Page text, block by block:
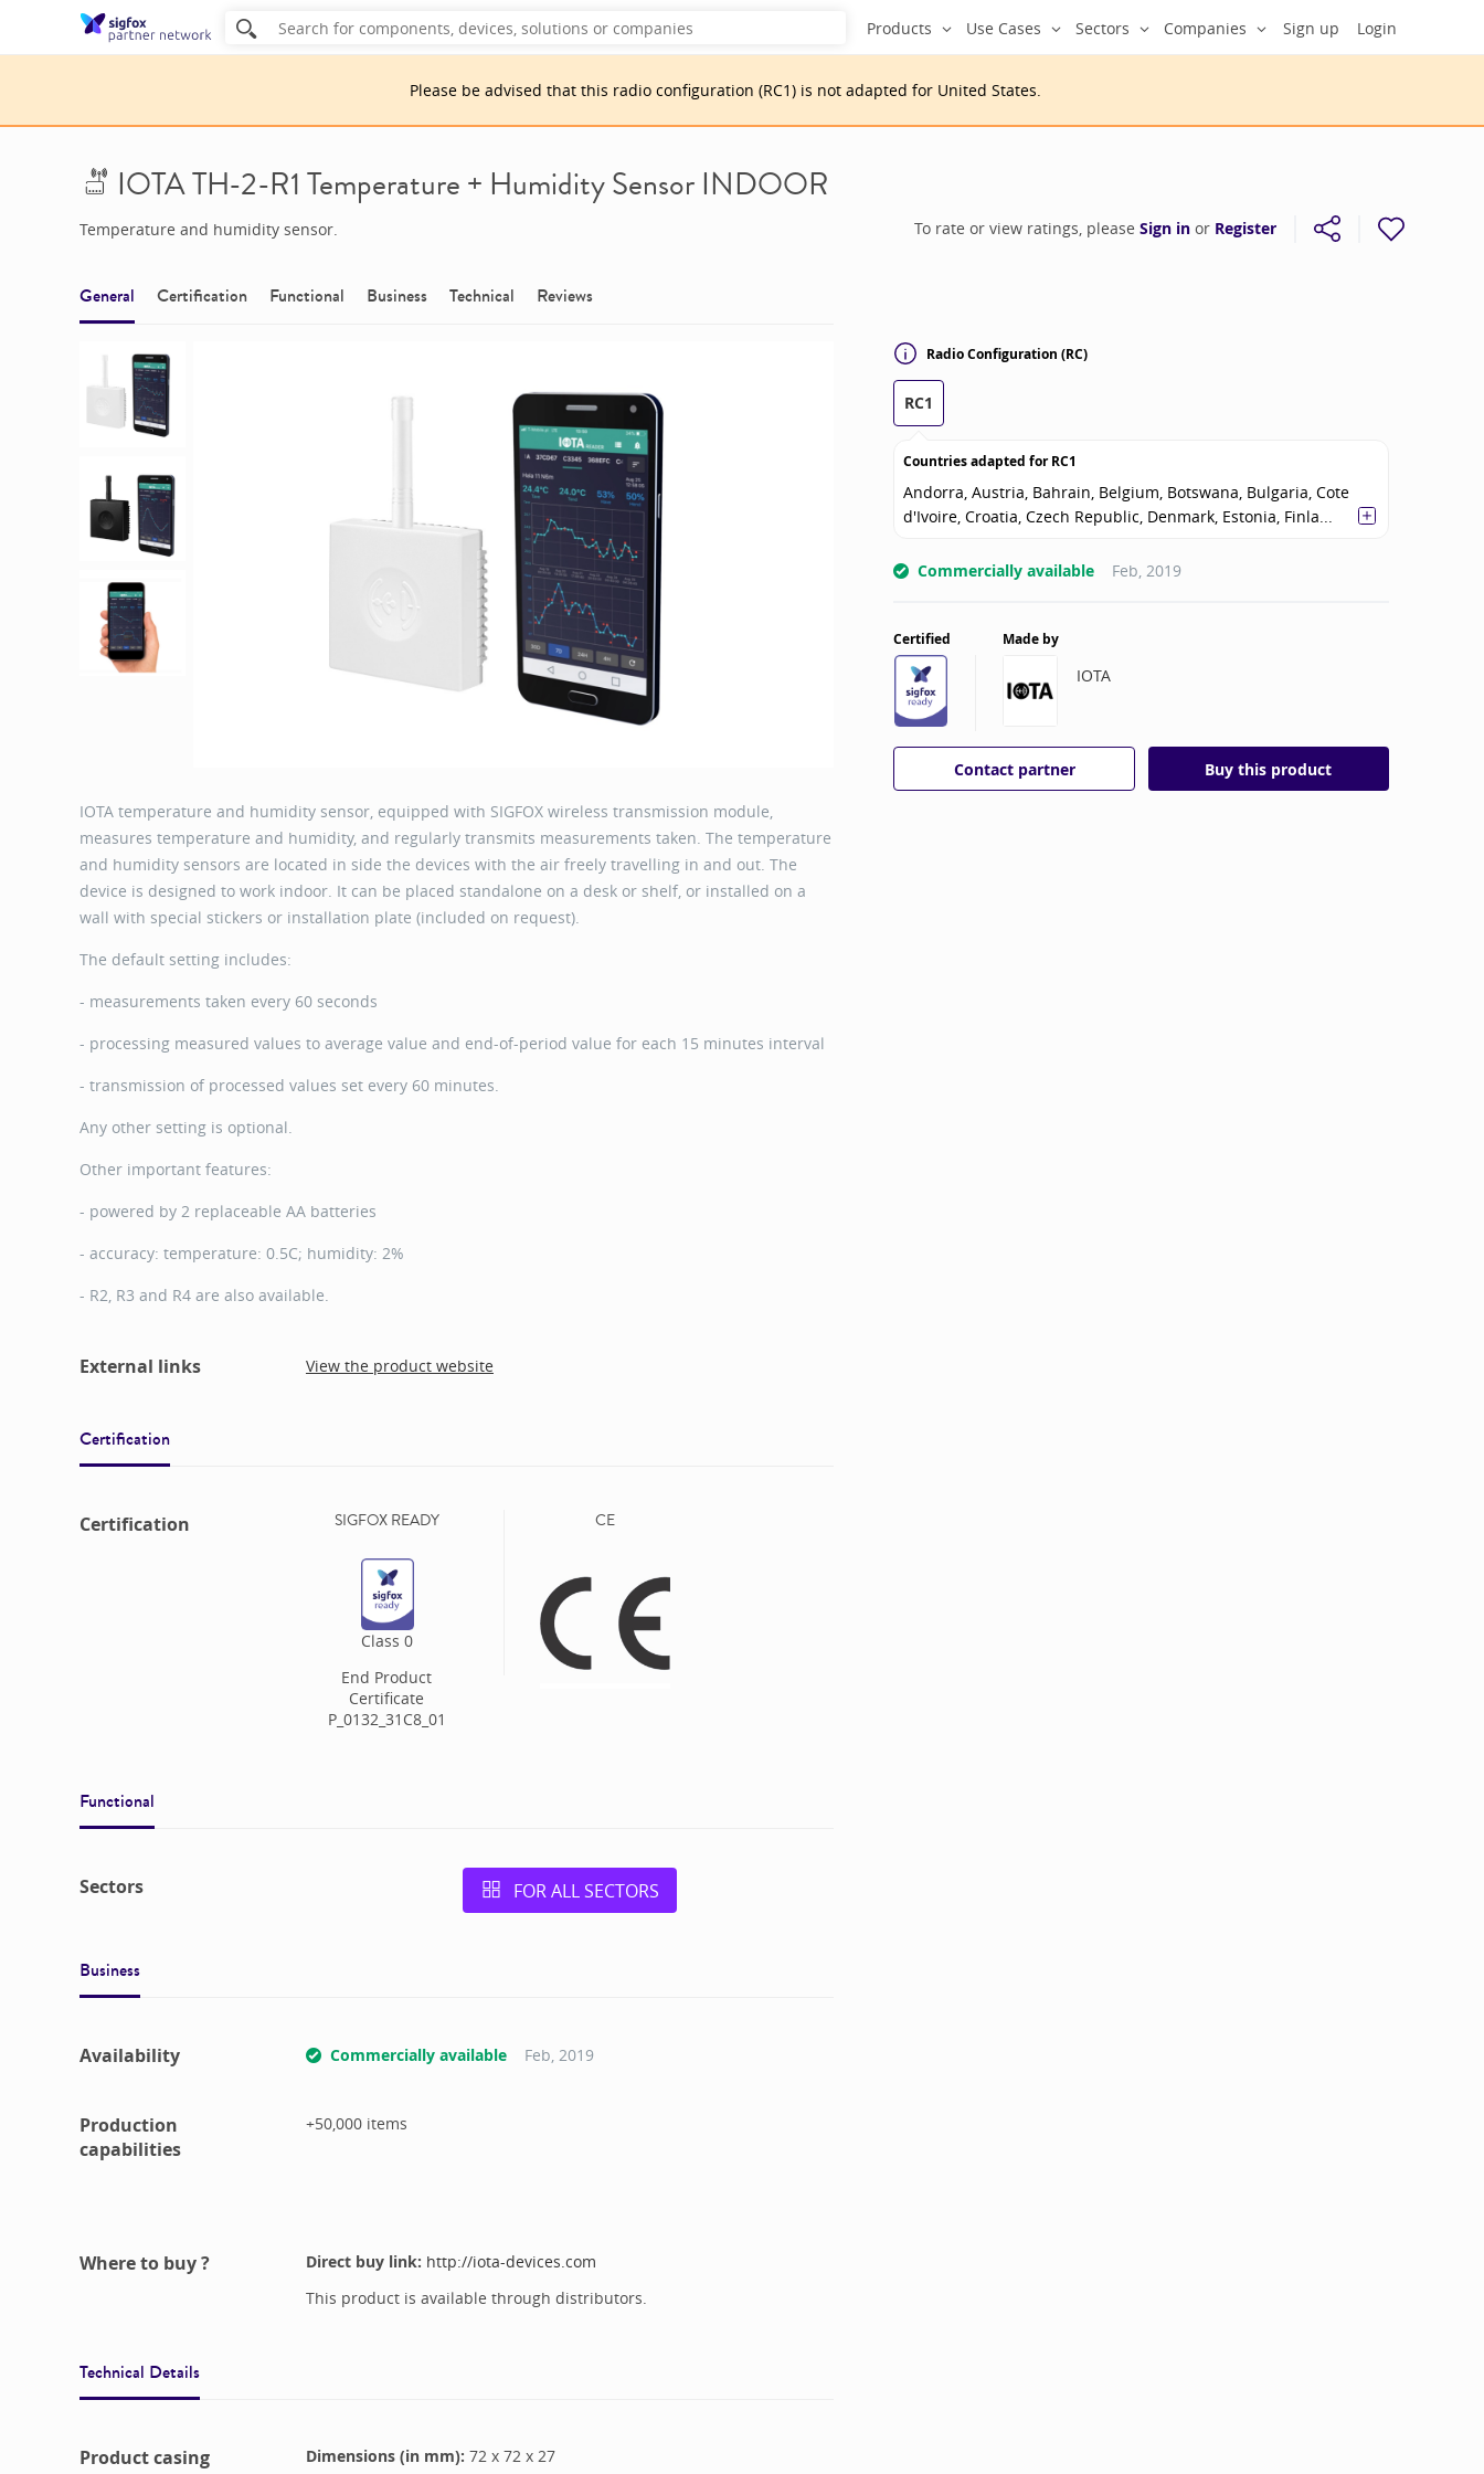
Sign up Login
Products Use Cases Sectors Companies
Please be advised that this radio configuration (RC1) is not adapted for United States.
IOTA TH-2-R1 Temperature + Humidity Sensor INDOOR
Temperature and humidity sensor. To rate or view ratings, please Sign in or Register
Radio Configuration (RC)
RC1
Countries adapted forRC1
Andorra, Austria, Bahrain, Belgium, Botswana, Bulgaria, Cote
d'Ivoire, Croatia, Czech Republic, Denmark, Estonia, Finla...
Commercially available Feb, 2019
Certified Made by
IOTA
Contact partner Buy this product
General Certification Functional Business Technical Reviews
IOTA temperature and humidity sensor, equipped with SIGFOX wireless transmission module,
measures temperature and humidity, and regularly transmits measurements taken. The temperature
and humidity sensors are located in side the devices with the air freely travelling in and out. The
device is designed to work indoor. It can be placed standalone on a desk or shelf, or installed on a
wall with special stickers or installation plate (included on request).
The default setting includes:
- measurements taken every 60 seconds
- processing measured values to average value and end-of-period value for each 15 minutes interval
- transmission of processed values set every 60 minutes.
Any other setting is optional.
Other important features:
- powered by 2 replaceable AA batteries
- accuracy: temperature: 0.5C; humidity: 2%
- R2, R3 and R4 are also available.
External links View the product website
Certification
Certification SIGFOX READY
Class 0
End Product
Certificate
P_0132_31C8_01
CE
Functional
Sectors FOR ALL SECTORS
Business
Availability Commercially available Feb, 2019
Production
capabilities
+50,000items
Where to buy ? Direct buy link: http://iota-devices.com
This product is available through distributors.
Technical Details
Product casing Dimensions (in mm): 72x 72x 27